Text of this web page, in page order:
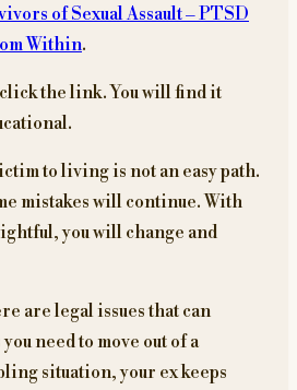
of Sexual Assault – PTSD
Within.
the link. You will find it
to living is not an easy path.
mistakes will continue. With
you will change and
are legal issues that can
need to move out of a
situation, your ex keeps